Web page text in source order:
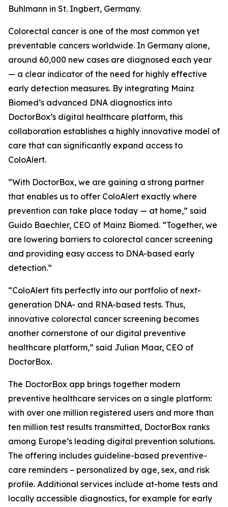
Buhlmann in St. Ingbert, Germany.
Colorectal cancer is one of the most common yet
preventable cancers worldwide. In Germany alone,
around 60,000 new cases are diagnosed each year
— a clear indicator of the need for highly effective
early detection measures. By integrating Mainz
Biomed’s advanced DNA diagnostics into
DoctorBox’s digital healthcare platform, this
collaboration establishes a highly innovative model of
care that can significantly expand access to
ColoAlert.
“With DoctorBox, we are gaining a strong partner
that enables us to offer ColoAlert exactly where
prevention can take place today — at home,” said
Guido Baechler, CEO of Mainz Biomed. “Together, we
are lowering barriers to colorectal cancer screening
and providing easy access to DNA-based early
detection.”
“ColoAlert fits perfectly into our portfolio of next-
generation DNA- and RNA-based tests. Thus,
innovative colorectal cancer screening becomes
another cornerstone of our digital preventive
healthcare platform,” said Julian Maar, CEO of
DoctorBox.
The DoctorBox app brings together modern
preventive healthcare services on a single platform:
with over one million registered users and more than
ten million test results transmitted, DoctorBox ranks
among Europe’s leading digital prevention solutions.
The offering includes guideline-based preventive-
care reminders – personalized by age, sex, and risk
profile. Additional services include at-home tests and
locally accessible diagnostics, for example for early